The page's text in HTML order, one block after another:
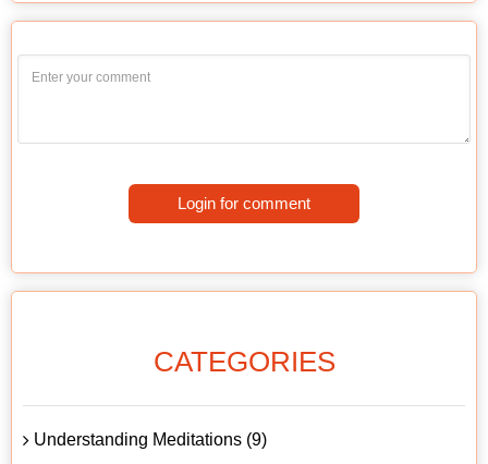
Login for comment
CATEGORIES
Understanding Meditations (9)